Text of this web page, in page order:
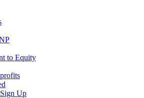
to Equity
Up